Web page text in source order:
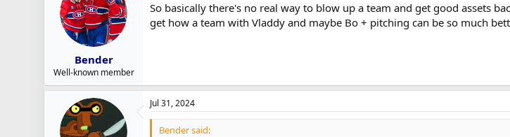
Bender
Well-known member
So basically there's no real way to blow up a team and get good assets
get how a team with Vladdy and maybe Bo + pitching can be so much
Jul 31, 2024
Bender said: